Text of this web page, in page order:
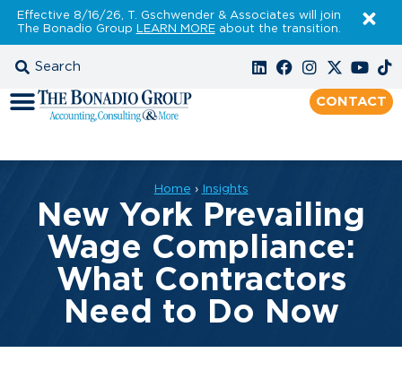
Effective 8/16/26, T. Gschwender & Associates will join
The Bonadio Group LEARN MOREabout the transition.
CONTACT
Home › Insights
New York Prevailing
Wage Compliance:
What Contractors
Need to Do Now